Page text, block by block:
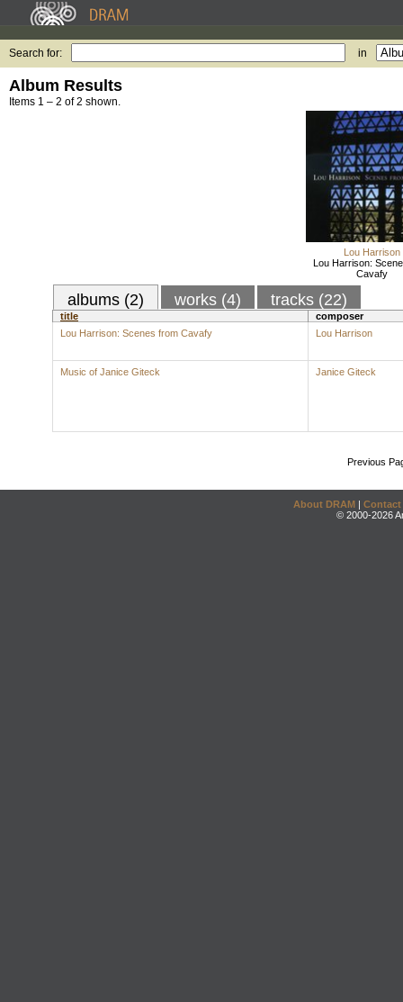
Search for: in
Album Results
Items 1 – 2 of 2 shown.
Lou Harrison
Lou Harrison:
Cavafy
albums (2) works (4) tracks (22)
title
composer
Lou Harrison: Scenes from Cavafy
Lou Harrison
Music of Janice Giteck Janice Giteck
Previous
About DRAM | Contact
© 2000-2026